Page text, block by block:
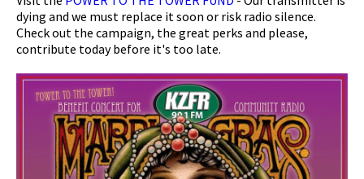
dying and we must replace it soon or risk radio silence.
Check out the campaign, the great perks and please,
contribute today before it's too late.